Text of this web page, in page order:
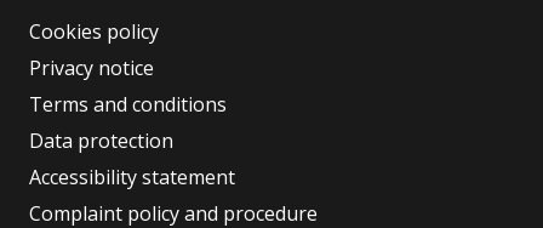
Cookies policy
Privacy notice
Terms and conditions
Data protection
Accessibility statement
Complaint policy and procedure